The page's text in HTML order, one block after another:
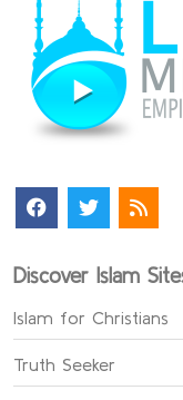
Discover Islam
Islam for Christians
Truth Seeker